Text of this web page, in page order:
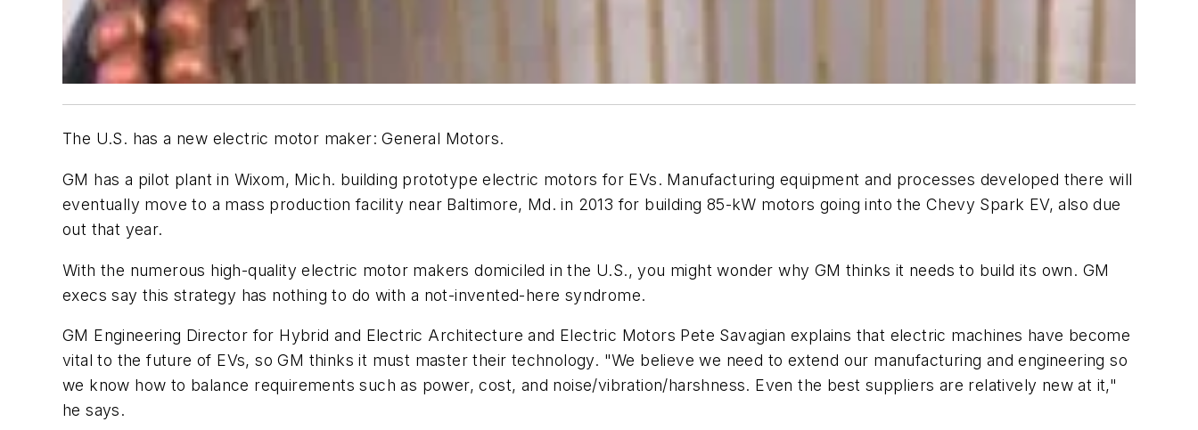
The U.S. has a new electric motor maker: General Motors.
GM has a pilot plant in Wixom, Mich. building prototype electric motors for EVs. Manufacturing equipment and processes developed there will
eventually move to a mass production facility near Baltimore, Md. in 2013 for building 85-kW motors going into the Chevy Spark EV, also due
out that year.
With the numerous high-quality electric motor makers domiciled in the U.S., you might wonder why GM thinks it needs to build its own. GM
execs say this strategy has nothing to do with a not-invented-here syndrome.
GM Engineering Director for Hybrid and Electric Architecture and Electric Motors Pete Savagian explains that electric machines have become
vital to the future of EVs, so GM thinks it must master their technology. "We believe we need to extend our manufacturing and engineering so
we know how to balance requirements such as power, cost, and noise/vibration/harshness. Even the best suppliers are relatively new at it,"
he says.